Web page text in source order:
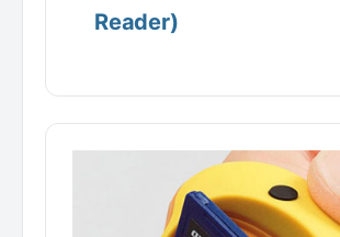
Reader)